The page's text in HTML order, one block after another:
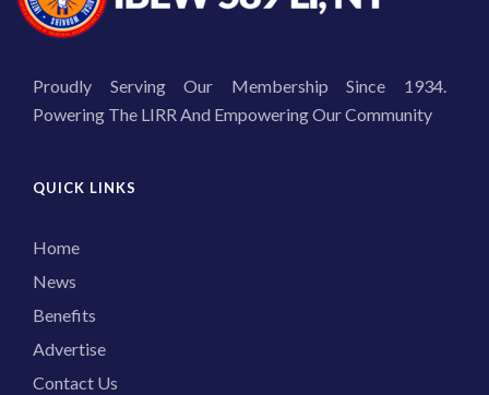
Proudly Serving Our Membership Since 1934.
Powering The LIRR And Empowering Our Community
QUICK LINKS
Home
News
Benefits
Advertise
Contact Us